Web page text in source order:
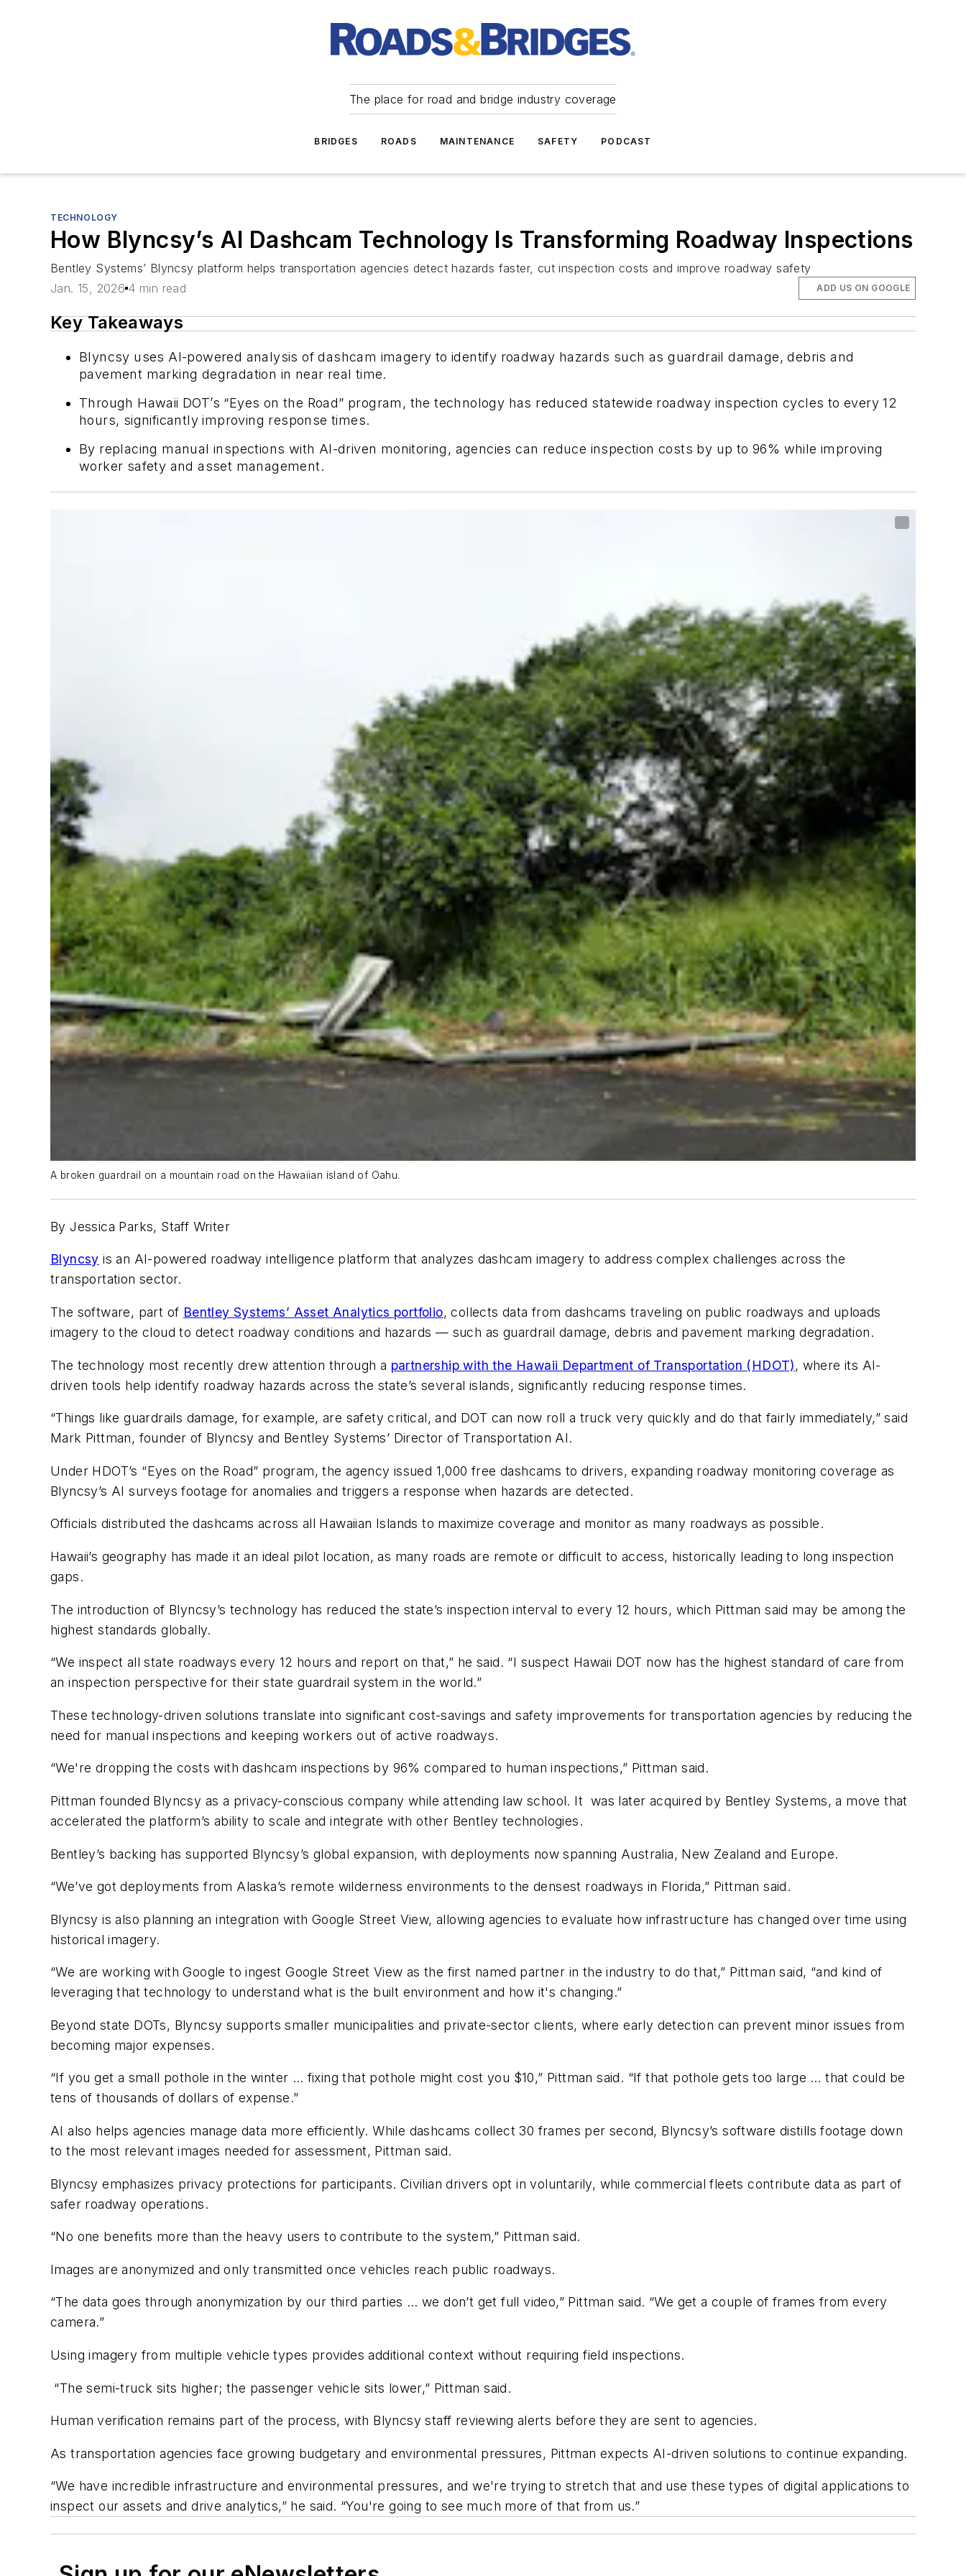
The place for road and bridge industry coverage
BRIDGES ROADS MAINTENANCE SAFETY PODCAST
TECHNOLOGY
How Blyncsy’s AI Dashcam Technology Is Transforming Roadway Inspections
Bentley Systems’ Blyncsy platform helps transportation agencies detect hazards faster, cut inspection costs and improve roadway safety
Jan. 15, 2026 4 min read ADD US ON GOOGLE
Key Takeaways
Blyncsy uses AI-powered analysis of dashcam imagery to identify roadway hazards such as guardrail damage, debris and
pavement marking degradation in near real time.
Through Hawaii DOT’s “Eyes on the Road” program, the technology has reduced statewide roadway inspection cycles to every 12
hours, significantly improving response times.
By replacing manual inspections with AI-driven monitoring, agencies can reduce inspection costs by up to 96% while improving
worker safety and asset management.
A broken guardrail on a mountain road on the Hawaiian island of Oahu.
By Jessica Parks, Staff Writer
Blyncsy is an AI-powered roadway intelligence platform that analyzes dashcam imagery to address complex challenges across the
transportation sector.
The software, part of Bentley Systems’ Asset Analytics portfolio, collects data from dashcams traveling on public roadways and uploads
imagery to the cloud to detect roadway conditions and hazards — such as guardrail damage, debris and pavement marking degradation.
The technology most recently drew attention through a partnership with the Hawaii Department of Transportation (HDOT), where its AI-
driven tools help identify roadway hazards across the state’s several islands, significantly reducing response times.
“Things like guardrails damage, for example, are safety critical, and DOT can now roll a truck very quickly and do that fairly immediately,” said
Mark Pittman, founder of Blyncsy and Bentley Systems’ Director of Transportation AI.
Under HDOT’s “Eyes on the Road” program, the agency issued 1,000 free dashcams to drivers, expanding roadway monitoring coverage as
Blyncsy’s AI surveys footage for anomalies and triggers a response when hazards are detected.
Officials distributed the dashcams across all Hawaiian Islands to maximize coverage and monitor as many roadways as possible.
Hawaii’s geography has made it an ideal pilot location, as many roads are remote or difficult to access, historically leading to long inspection
gaps.
The introduction of Blyncsy’s technology has reduced the state’s inspection interval to every 12 hours, which Pittman said may be among the
highest standards globally.
“We inspect all state roadways every 12 hours and report on that,” he said. “I suspect Hawaii DOT now has the highest standard of care from
an inspection perspective for their state guardrail system in the world.”
These technology-driven solutions translate into significant cost-savings and safety improvements for transportation agencies by reducing the
need for manual inspections and keeping workers out of active roadways.
“We're dropping the costs with dashcam inspections by 96% compared to human inspections,” Pittman said.
Pittman founded Blyncsy as a privacy-conscious company while attending law school. It was later acquired by Bentley Systems, a move that
accelerated the platform’s ability to scale and integrate with other Bentley technologies.
Bentley’s backing has supported Blyncsy’s global expansion, with deployments now spanning Australia, New Zealand and Europe.
“We’ve got deployments from Alaska’s remote wilderness environments to the densest roadways in Florida,” Pittman said.
Blyncsy is also planning an integration with Google Street View, allowing agencies to evaluate how infrastructure has changed over time using
historical imagery.
“We are working with Google to ingest Google Street View as the first named partner in the industry to do that,” Pittman said, “and kind of
leveraging that technology to understand what is the built environment and how it's changing.”
Beyond state DOTs, Blyncsy supports smaller municipalities and private-sector clients, where early detection can prevent minor issues from
becoming major expenses.
“If you get a small pothole in the winter … fixing that pothole might cost you $10,” Pittman said. “If that pothole gets too large … that could be
tens of thousands of dollars of expense.”
AI also helps agencies manage data more efficiently. While dashcams collect 30 frames per second, Blyncsy’s software distills footage down
to the most relevant images needed for assessment, Pittman said.
Blyncsy emphasizes privacy protections for participants. Civilian drivers opt in voluntarily, while commercial fleets contribute data as part of
safer roadway operations.
“No one benefits more than the heavy users to contribute to the system,” Pittman said.
Images are anonymized and only transmitted once vehicles reach public roadways.
“The data goes through anonymization by our third parties … we don’t get full video,” Pittman said. “We get a couple of frames from every
camera.”
Using imagery from multiple vehicle types provides additional context without requiring field inspections.
“The semi-truck sits higher; the passenger vehicle sits lower,” Pittman said.
Human verification remains part of the process, with Blyncsy staff reviewing alerts before they are sent to agencies.
As transportation agencies face growing budgetary and environmental pressures, Pittman expects AI-driven solutions to continue expanding.
“We have incredible infrastructure and environmental pressures, and we're trying to stretch that and use these types of digital applications to
inspect our assets and drive analytics,” he said. “You're going to see much more of that from us.”